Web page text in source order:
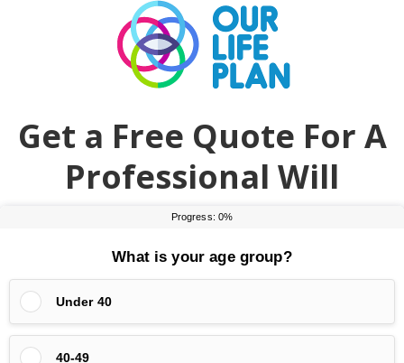
Get a Free Quote For A
Professional Will